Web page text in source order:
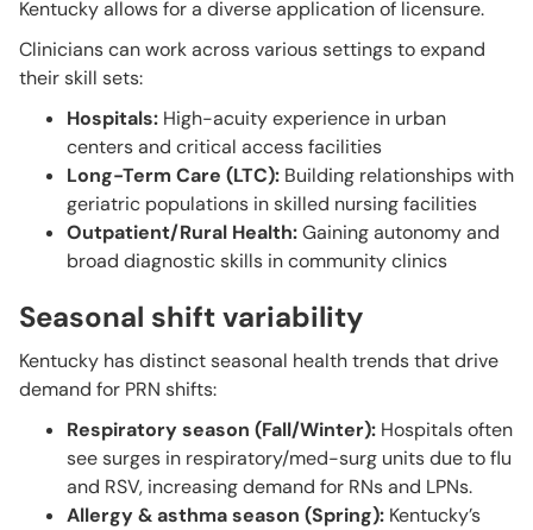
Kentucky allows for a diverse application of licensure.
Clinicians can work across various settings to expand
their skill sets:
Hospitals: High-acuity experience in urban
centers and critical access facilities
Long-Term Care (LTC): Building relationships with
geriatric populations in skilled nursing facilities
Outpatient/Rural Health:Gaining autonomy and
broad diagnostic skills in community clinics
Seasonal shift variability
Kentucky has distinct seasonal health trends that drive
demand for PRN shifts:
Respiratory season (Fall/Winter): Hospitals often
see surges in respiratory/med-surg units due to flu
and RSV, increasing demand for RNs and LPNs.
Allergy & asthma season (Spring): Kentucky’s